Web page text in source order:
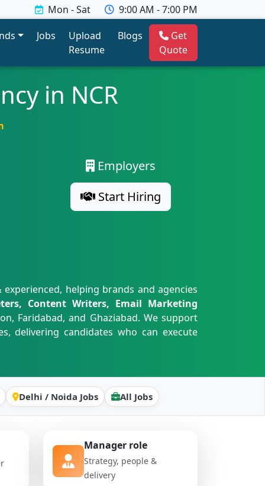
Mon - Sat
9:00 AM - 7:00 PM
Jobs
Upload
Resume
Blogs
Get
Quote
in NCR
Employers
Start Hiring
helping brands and agencies
Content Writers, Email Marketing
Faridabad, and Ghaziabad. We support
delivering candidates who can execute
Delhi / Noida Jobs All Jobs
Manager role
Strategy, people &
delivery